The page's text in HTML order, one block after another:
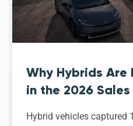
Why Hybrids Are
in the 2026 Sales
Hybrid vehicles captured